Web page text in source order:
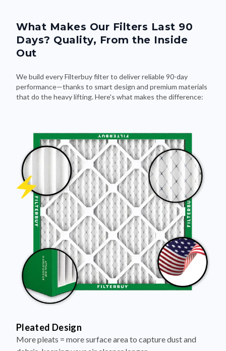
What Makes Our Filters Last 90
Days? Quality, From the Inside
Out
We build every Filterbuy filter to deliver reliable 90-day
performance—thanks to smart design and premium materials
that do the heavy lifting. Here's what makes the difference:
Pleated Design
More pleats = more surface area to capture dust and